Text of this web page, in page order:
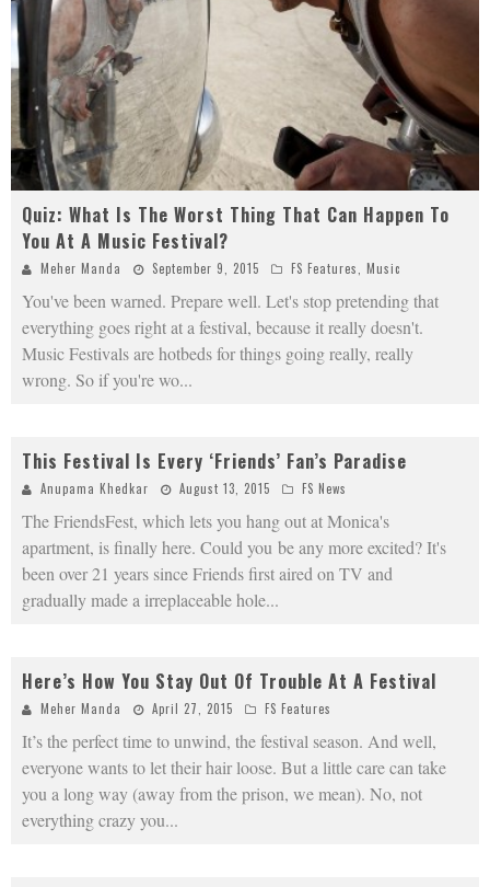
Quiz: What Is The Worst Thing That Can Happen To
You At A Music Festival?
Meher Manda September 9, 2015 FS Features, Music
You've been warned. Prepare well. Let's stop pretending that
everything goes right at a festival, because it really doesn't.
Music Festivals are hotbeds for things going really, really
wrong. So if you're wo...
This Festival Is Every ‘Friends’ Fan’s Paradise
Anupama Khedkar August 13, 2015 FS News
The FriendsFest, which lets you hang out at Monica's
apartment, is finally here. Could you be any more excited? It's
been over 21 years since Friends first aired on TV and
gradually made a irreplaceable hole...
Here’s How You Stay Out Of Trouble At A Festival
Meher Manda April 27, 2015 FS Features
It’s the perfect time to unwind, the festival season. And well,
everyone wants to let their hair loose. But a little care can take
you a long way (away from the prison, we mean). No, not
everything crazy you...